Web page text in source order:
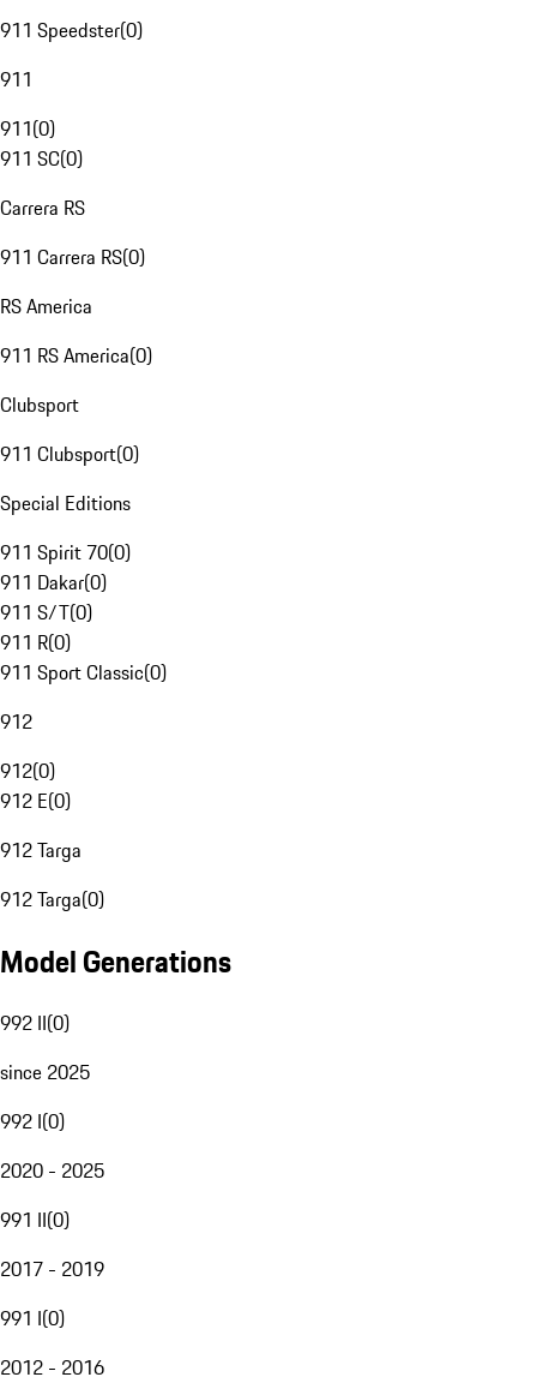
911 Speedster(0)
911
911(0)
911 SC(0)
Carrera RS
911 Carrera RS(0)
RS America
911 RS America(0)
Clubsport
911 Clubsport(0)
Special Editions
911 Spirit 70(0)
911 Dakar(0)
911 S/T(0)
911 R(0)
911 Sport Classic(0)
912
912(0)
912 E(0)
912 Targa
912 Targa(0)
Model Generations
992 II(0)
since 2025
992 I(0)
2020 - 2025
991 II(0)
2017 - 2019
991 I(0)
2012 - 2016